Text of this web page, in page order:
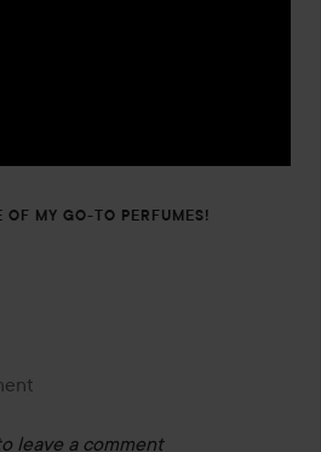
OF MY GO-TO PERFUMES!
leave a comment